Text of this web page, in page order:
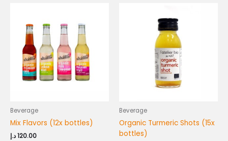
Beverage
Mix Flavors (12x bottles)
120.00د.إ
Beverage
Organic Turmeric Shots (15x
bottles)